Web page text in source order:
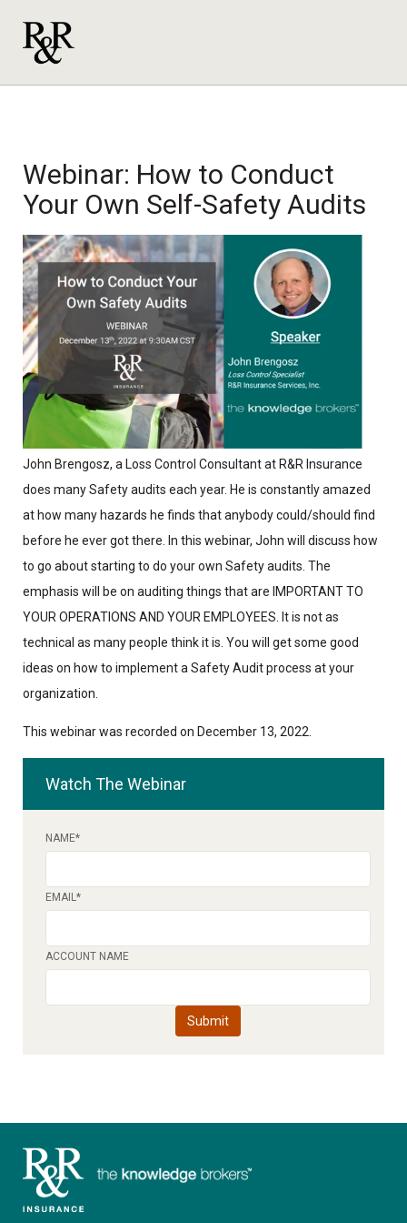
Webinar: How to Conduct
Your Own Self-Safety Audits
John Brengosz, a Loss Control Consultant at R&R Insurance
does many Safety audits each year. He is constantly amazed
at how many hazards he finds that anybody could/should find
before he ever got there. In this webinar, John will discuss how
to go about starting to do your own Safety audits. The
emphasis will be on auditing things that are IMPORTANT TO
YOUR OPERATIONS AND YOUR EMPLOYEES. It is not as
technical as many people think it is. You will get some good
ideas on how to implement a Safety Audit process at your
organization.
This webinar was recorded on December 13, 2022.
Watch The Webinar
NAME*
EMAIL*
ACCOUNT NAME